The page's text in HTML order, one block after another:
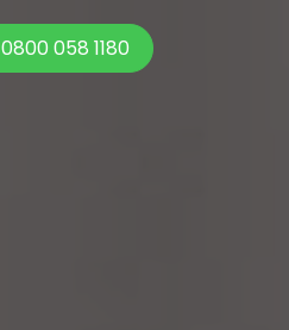
0800 058 1180